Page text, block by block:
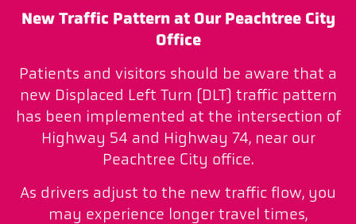
New Traffic Pattern at Our Peachtree City
Office
Patients and visitors should be aware that a
new Displaced Left Turn (DLT) traffic pattern
has been implemented at the intersection of
Highway 54 and Highway 74, near our
Peachtree City office.
As drivers adjust to the new traffic flow, you
may experience longer travel times,